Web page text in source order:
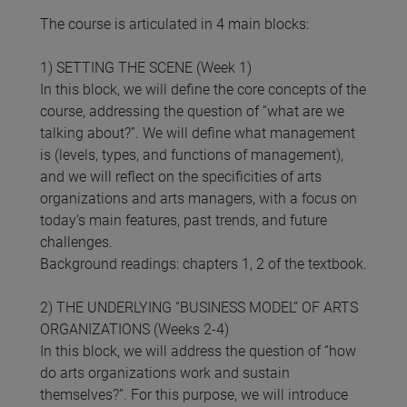
The course is articulated in 4 main blocks:
1) SETTING THE SCENE (Week 1)
In this block, we will define the core concepts of the
course, addressing the question of “what are we
talking about?”. We will define what management
is (levels, types, and functions of management),
and we will reflect on the specificities of arts
organizations and arts managers, with a focus on
today’s main features, past trends, and future
challenges.
Background readings: chapters 1, 2 of the textbook.
2) THE UNDERLYING “BUSINESS MODEL” OF ARTS
ORGANIZATIONS (Weeks 2-4)
In this block, we will address the question of “how
do arts organizations work and sustain
themselves?”. For this purpose, we will introduce